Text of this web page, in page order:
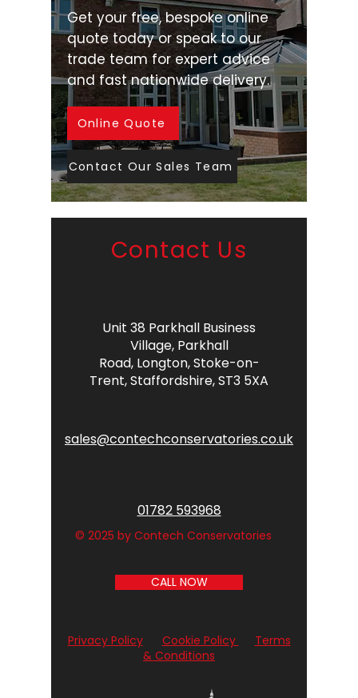
Get your free, bespoke online
quote today or speak to our
trade team for expert advice
and fast nationwide delivery.
Online Quote
Contact Our Sales Team
Contact Us
Unit 38 Parkhall Business
Village, Parkhall
Road, Longton,Stoke-on-
Trent,Staffordshire,ST3 5XA
sales@contechconservatories.co.uk
01782 593968
© 2025 by Contech Conservatories
CALL NOW
Privacy Policy Cookie Policy
Terms
& Conditions